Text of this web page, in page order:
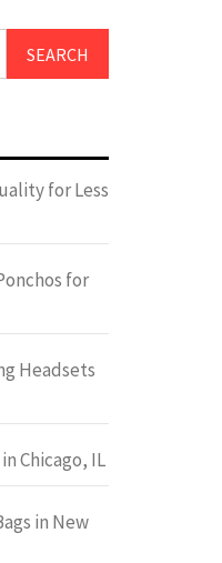
for Less
for
Headsets
Chicago, IL
in New